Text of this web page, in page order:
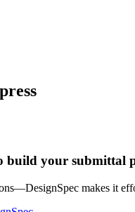
build your submittal
makes it